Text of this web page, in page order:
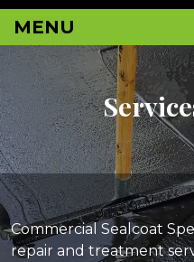
MENU
Commercial Sealcoat
repair and treatment